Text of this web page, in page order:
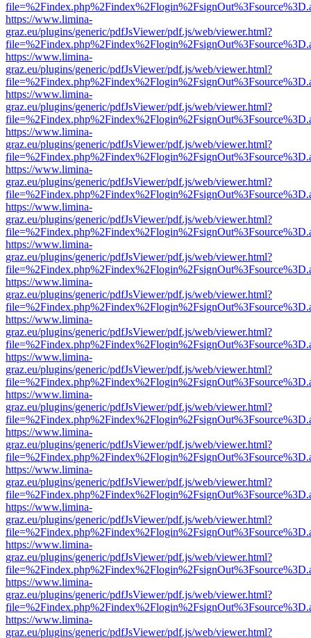
https://www.limina-
graz.eu/plugins/generic/pdfJsViewer/pdf.js/web/viewer.html?
https://www.limina-
graz.eu/plugins/generic/pdfJsViewer/pdf.js/web/viewer.html?
https://www.limina-
graz.eu/plugins/generic/pdfJsViewer/pdf.js/web/viewer.html?
https://www.limina-
graz.eu/plugins/generic/pdfJsViewer/pdf.js/web/viewer.html?
https://www.limina-
graz.eu/plugins/generic/pdfJsViewer/pdf.js/web/viewer.html?
https://www.limina-
graz.eu/plugins/generic/pdfJsViewer/pdf.js/web/viewer.html?
https://www.limina-
graz.eu/plugins/generic/pdfJsViewer/pdf.js/web/viewer.html?
https://www.limina-
graz.eu/plugins/generic/pdfJsViewer/pdf.js/web/viewer.html?
https://www.limina-
graz.eu/plugins/generic/pdfJsViewer/pdf.js/web/viewer.html?
https://www.limina-
graz.eu/plugins/generic/pdfJsViewer/pdf.js/web/viewer.html?
https://www.limina-
graz.eu/plugins/generic/pdfJsViewer/pdf.js/web/viewer.html?
https://www.limina-
graz.eu/plugins/generic/pdfJsViewer/pdf.js/web/viewer.html?
https://www.limina-
graz.eu/plugins/generic/pdfJsViewer/pdf.js/web/viewer.html?
https://www.limina-
graz.eu/plugins/generic/pdfJsViewer/pdf.js/web/viewer.html?
https://www.limina-
graz.eu/plugins/generic/pdfJsViewer/pdf.js/web/viewer.html?
https://www.limina-
graz.eu/plugins/generic/pdfJsViewer/pdf.js/web/viewer.html?
https://www.limina-
graz.eu/plugins/generic/pdfJsViewer/pdf.js/web/viewer.html?